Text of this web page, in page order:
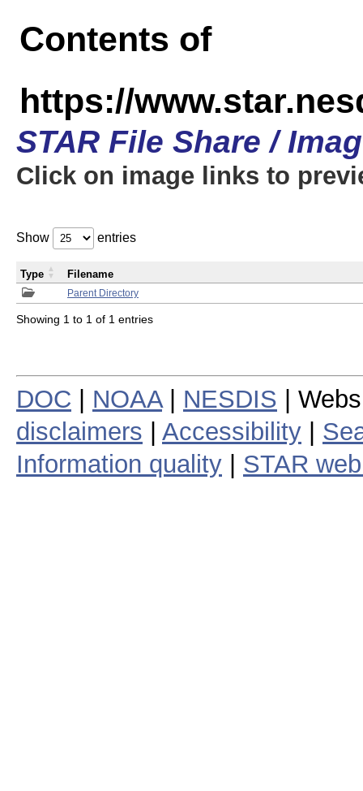
Contents of
https://
STAR File Share /
Click on image links to
Show entries
Parent Directory
Type Filename
Showing 1 to 1 of 1 entries
DOC NOAA| NESDIS |
disclaimers
Accessibility
Information quality
STAR